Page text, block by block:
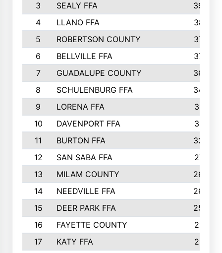
3
SEALY FFA
3926
4
LLANO FFA
3877
5
ROBERTSON COUNTY
3779
6
BELLVILLE FFA
3770
7
GUADALUPE COUNTY
3688
8
SCHULENBURG FFA
3404
9
LORENA FFA
3319
10
DAVENPORT FFA
3313
11
BURTON FFA
3223
12
SAN SABA FFA
2710
13
MILAM COUNTY
2650
14
NEEDVILLE FFA
2636
15
DEER PARK FFA
2566
16
FAYETTE COUNTY
2198
17
KATY FFA
2156